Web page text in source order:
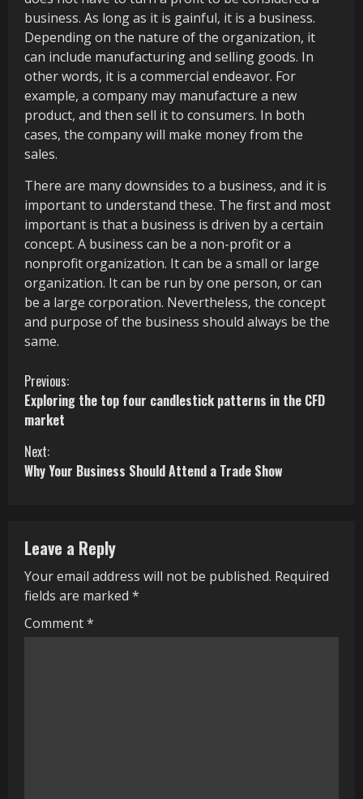
business. As long as it is gainful, it is a business.
Depending on the nature of the organization, it
can include manufacturing and selling goods. In
other words, it is a commercial endeavor. For
example, a company may manufacture a new
product, and then sell it to consumers. In both
cases, the company will make money from the
sales.
There are many downsides to a business, and it is
important to understand these. The first and most
important is that a business is driven by a certain
concept. A business can be a non-profit or a
nonprofit organization. It can be a small or large
organization. It can be run by one person, or can
be a large corporation. Nevertheless, the concept
and purpose of the business should always be the
same.
C
o
n
t
n
u
e
R
Previous:
Exploring the top four candlestick patterns in the CFD
market
Next:
Why Your Business Should Attend a Trade Show
Leave a Reply
Your email address will not be published. Required
fields are marked *
Comment*